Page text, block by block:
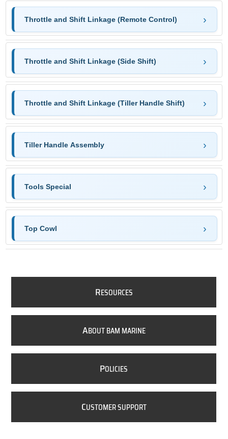
Throttle and Shift Linkage (Remote Control)
Throttle and Shift Linkage (Side Shift)
Throttle and Shift Linkage (Tiller Handle Shift)
Tiller Handle Assembly
Tools Special
Top Cowl
RESOURCES
ABOUT BAM MARINE
POLICIES
CUSTOMER SUPPORT